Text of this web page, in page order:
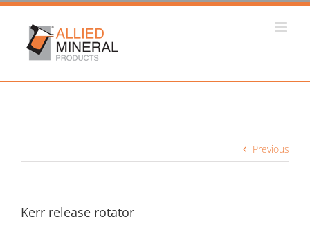
Skip
content
Previous
Kerr release rotator